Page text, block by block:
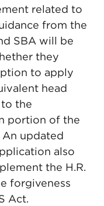
related to
from the
SBA will be
they
to apply
head
the
portion of the
updated
also
the H.R.
forgiveness
Act.